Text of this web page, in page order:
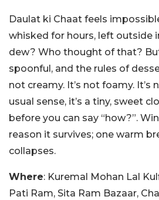
Daulat ki Chaat feels
whisked for hours, left outside
dew? Who thought of that?
spoonful, and the rules of
not creamy. It’s not foamy. It’s
usual sense, it’s a tiny, sweet
before you can say “how?”.
reason it survives; one warm
collapses.
Where: Kuremal Mohan Lal
Pati Ram, Sita Ram Bazaar,